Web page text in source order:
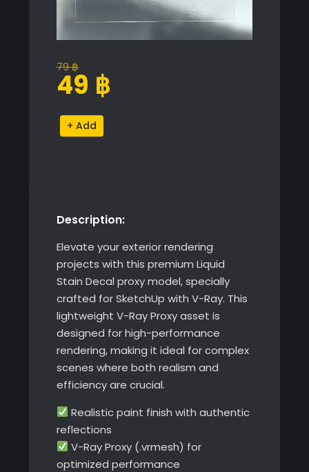
79฿
Original
price
79 ฿.
49 ฿
Current
price
49 ฿.
Liquid
Stain
Alternative:
Description:
Elevate your exterior rendering
projects with this premium Liquid
Stain Decal proxy model, specially
crafted for SketchUp with V-Ray. This
lightweight V-Ray Proxy asset is
designed for high-performance
rendering, making it ideal for complex
scenes where both realism and
efficiency are crucial.
Realistic paint finish with authentic
reflections
V-Ray Proxy (.vrmesh) for
optimized performance